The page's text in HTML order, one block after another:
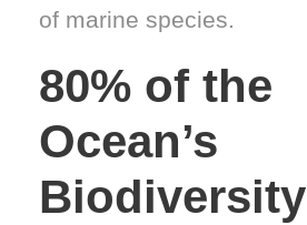
of marine species.
80% of the
Ocean’s
Biodiversity